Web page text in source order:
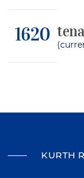
1817
KURTH